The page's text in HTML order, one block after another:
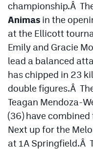
Facebook
Twitter
Instagram
MileHighSports.com
DenverStiffs.com
MileHighLife.com
championship.Â
Animas in the
at the Ellicott
Emily and Gracie
lead a balanced
has chipped in 23
double figures.Â
Teagan Mendoza-
(36) have
Next up for the
at 1A Springfield.Â